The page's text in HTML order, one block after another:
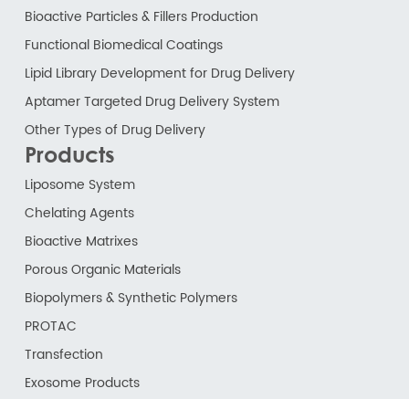
Bioactive Particles & Fillers Production
Functional Biomedical Coatings
Lipid Library Development for Drug Delivery
Aptamer Targeted Drug Delivery System
Other Types of Drug Delivery
Products
Liposome System
Chelating Agents
Bioactive Matrixes
Porous Organic Materials
Biopolymers & Synthetic Polymers
PROTAC
Transfection
Exosome Products